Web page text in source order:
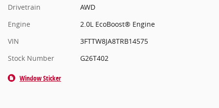
Drivetrain
AWD
Engine
2.0L EcoBoost® Engine
VIN
3FTTW8JA8TRB14575
Stock Number
G26T402
Window Sticker